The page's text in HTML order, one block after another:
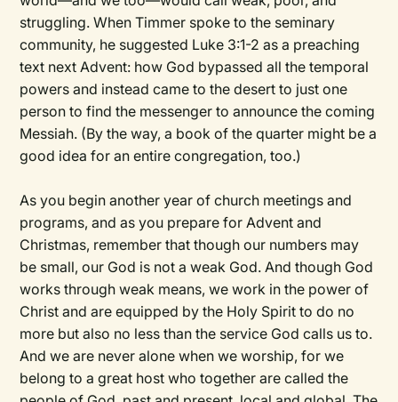
struggling. When Timmer spoke to the seminary
community, he suggested Luke 3:1-2 as a preaching
text next Advent: how God bypassed all the temporal
powers and instead came to the desert to just one
person to find the messenger to announce the coming
Messiah. (By the way, a book of the quarter might be a
good idea for an entire congregation, too.)
As you begin another year of church meetings and
programs, and as you prepare for Advent and
Christmas, remember that though our numbers may
be small, our God is not a weak God. And though God
works through weak means, we work in the power of
Christ and are equipped by the Holy Spirit to do no
more but also no less than the service God calls us to.
And we are never alone when we worship, for we
belong to a great host who together are called the